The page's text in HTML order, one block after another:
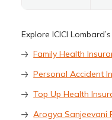
Explore ICICI Lombard’s
Family Health
Personal Accident
Top Up Health
Arogya Sanjeevani